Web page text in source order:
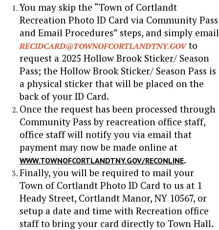
You may skip the “Town of Cortlandt
Recreation Photo ID Card via Community Pass
and Email Procedures” steps, and simply email
RECIDCARD@TOWNOFCORTLANDTNY.GOVto
request a 2025 Hollow Brook Sticker/ Season
Pass; the Hollow Brook Sticker/ Season Pass is
a physical sticker that will be placed on the
back of your ID Card.
Once the request has been processed through
Community Pass by reacreation office staff,
office staff will notify you via email that
payment may now be made online at
WWW.TOWNOFCORTLANDTNY.GOV/RECONLINE.
Finally, you will be required to mail your
Town of Cortlandt Photo ID Card to us at 1
Heady Street, Cortlandt Manor, NY 10567, or
setup a date and time with Recreation office
staff to bring your card directly to Town Hall.